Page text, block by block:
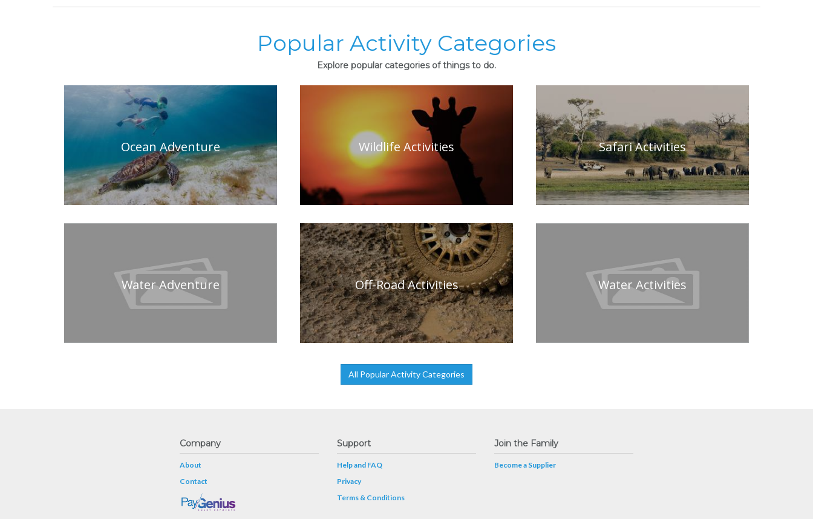
Popular Activity Categories
Explore popular categories of things to do.
Ocean Adventure Wildlife Activities Safari Activities
Water Adventure Off-Road Activities Water Activities
All Popular Activity Categories
Company
About
Contact
Support
Help and FAQ
Privacy
Terms & Conditions
Join the Family
Become a Supplier